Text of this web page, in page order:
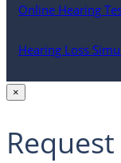
Online Hearing
Hearing Loss
×